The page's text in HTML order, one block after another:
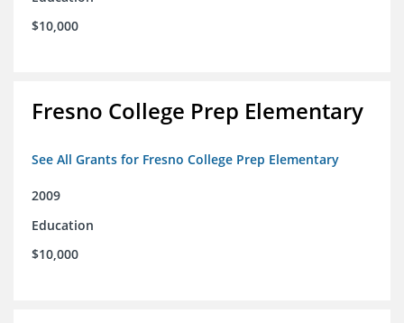
$10,000
Fresno College Prep Elementary
See All Grants for Fresno College Prep Elementary
2009
Education
$10,000